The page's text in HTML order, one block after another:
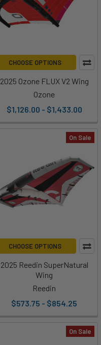
CHOOSE OPTIONS
2025 Ozone FLUX V2 Wing
Ozone
$1,126.00 - $1,433.00
On Sale
CHOOSE OPTIONS
2025 Reedin SuperNatural
Wing
Reedin
$573.75 - $854.25
On Sale